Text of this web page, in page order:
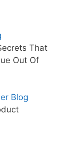
That
Out Of
Blog